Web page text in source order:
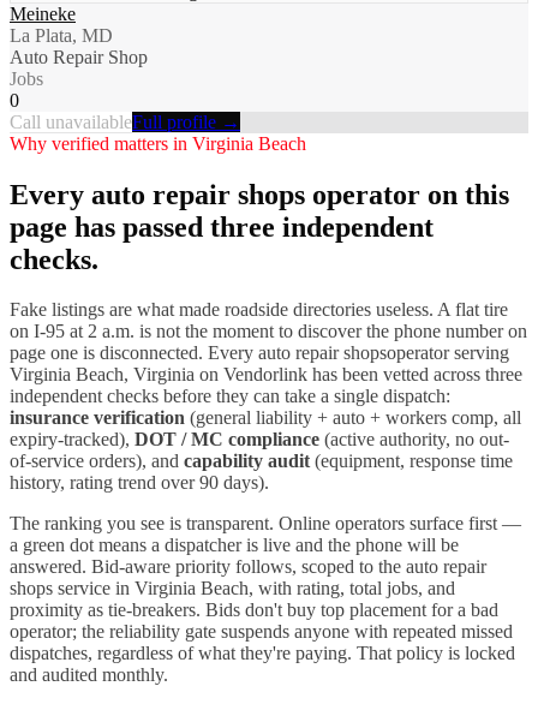
Meineke
La Plata, MD
Auto Repair Shop
Jobs
0
Call unavailableFull profile →
Why verified matters in Virginia Beach
Every auto repair shops operator on this
page has passed three independent
checks.
Fake listings are what made roadside directories useless. A flat tire
on I-95 at 2 a.m. is not the moment to discover the phone number on
page one is disconnected. Every auto repair shopsoperator serving
Virginia Beach, Virginia on Vendorlink has been vetted across three
independent checks before they can take a single dispatch:
insurance verification (general liability + auto + workers comp, all
expiry-tracked), DOT / MC compliance (active authority, no out-
of-service orders), and capability audit(equipment, response time
history, rating trend over 90 days).
The ranking you see is transparent. Online operators surface first —
a green dot means a dispatcher is live and the phone will be
answered. Bid-aware priority follows, scoped to the auto repair
shops service in Virginia Beach, with rating, total jobs, and
proximity as tie-breakers. Bids don't buy top placement for a bad
operator; the reliability gate suspends anyone with repeated missed
dispatches, regardless of what they're paying. That policy is locked
and audited monthly.